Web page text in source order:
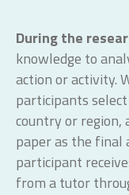
During the
knowledge to
action or activity.
participants
country or region,
paper as the final
participant
from a tutor